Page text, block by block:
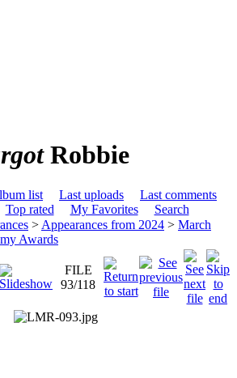
Robbie
list Last uploads
Last comments
Top rated My Favorites
Search
> Appearances from 2024 > March
Awards
FILE
93/118